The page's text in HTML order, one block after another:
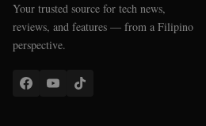
Your trusted source for tech news,
reviews, and features — from a Filipino
perspective.